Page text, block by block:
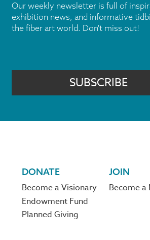
Our weekly newsletter is full of
exhibition news, and informative
the fiber art world. Don't miss out!
SUBSCRIBE
DONATE
Become a Visionary
Endowment Fund
Planned Giving
JOIN
Become a